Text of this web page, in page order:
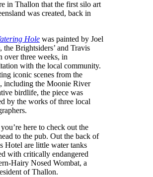
in Thallon that the first silo art
was created, back in
Holewas painted by Joel
the Brightsiders’ and Travis
over three weeks, in
with the local community.
iconic scenes from the
including the Moonie River
birdlife, the piece was
by the works of three local
here to check out the
to the pub. Out the back of
Hotel are little water tanks
with critically endangered
Hairy Nosed Wombat, a
of Thallon.